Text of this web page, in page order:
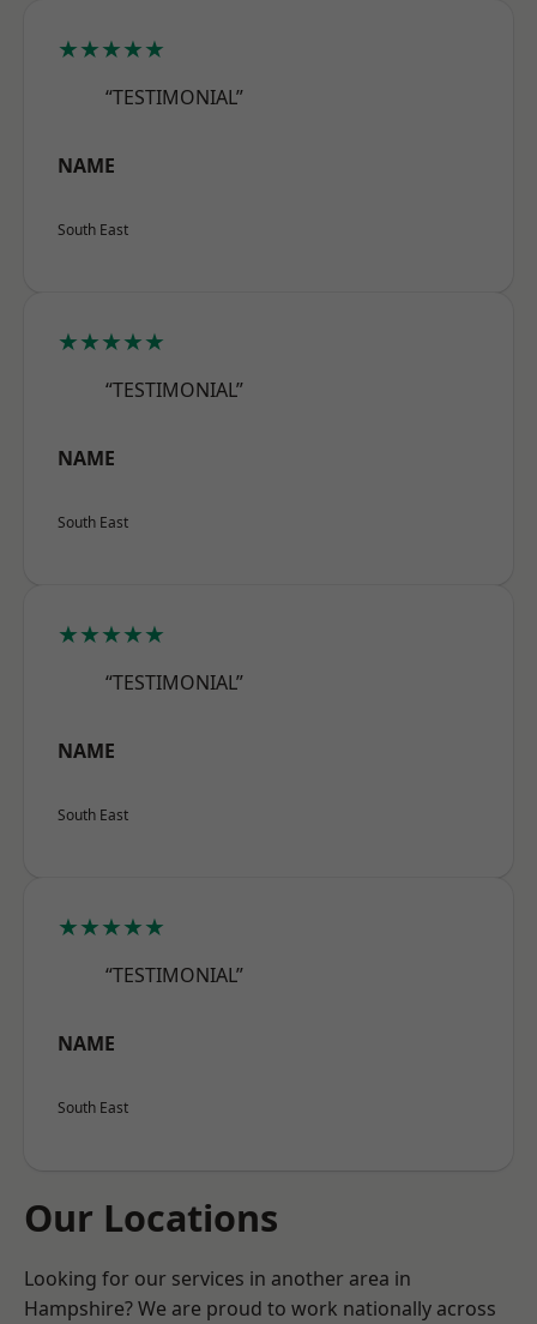
★★★★★
“TESTIMONIAL”
NAME
South East
★★★★★
“TESTIMONIAL”
NAME
South East
★★★★★
“TESTIMONIAL”
NAME
South East
★★★★★
“TESTIMONIAL”
NAME
South East
Our Locations
Looking for our services in another area in
Hampshire? We are proud to work nationally across